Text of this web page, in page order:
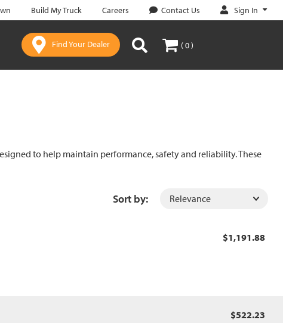
Build My Truck Careers Contact Us Sign In
Find Your Dealer ( 0 )
to help maintain performance, safety and reliability. These
Sort by:
$1,191.88
$522.23